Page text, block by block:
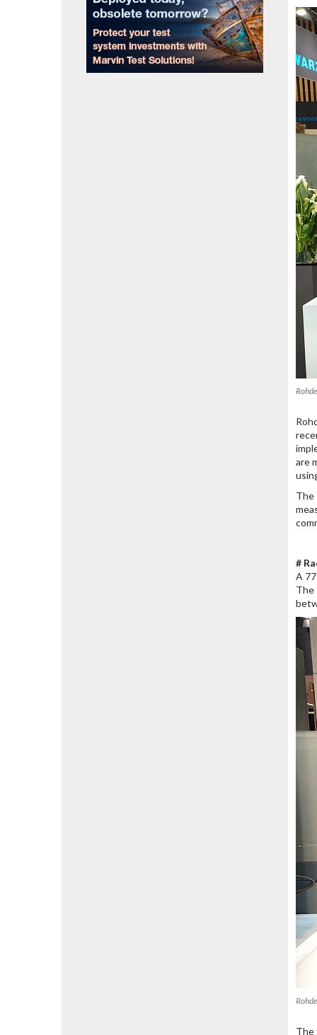
are
The
#
A
The
The